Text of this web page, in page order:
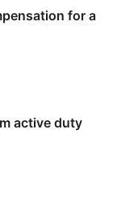
for a
active duty